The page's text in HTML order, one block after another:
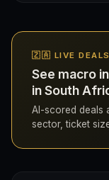
🇿🇦 LIVE
See macro
in South
AI-scored deals
sector, ticket